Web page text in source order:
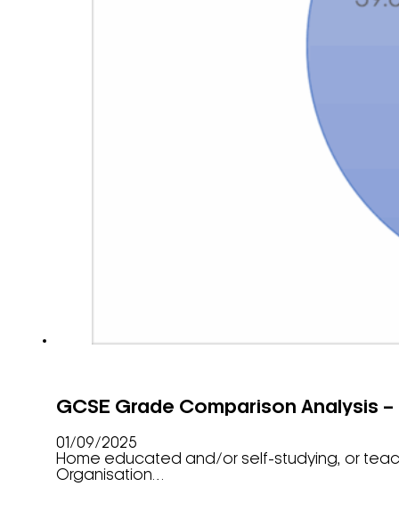
GCSE Grade Comparison Analysis –
01/09/2025
Home educated and/or self-studying, or
Organisation…